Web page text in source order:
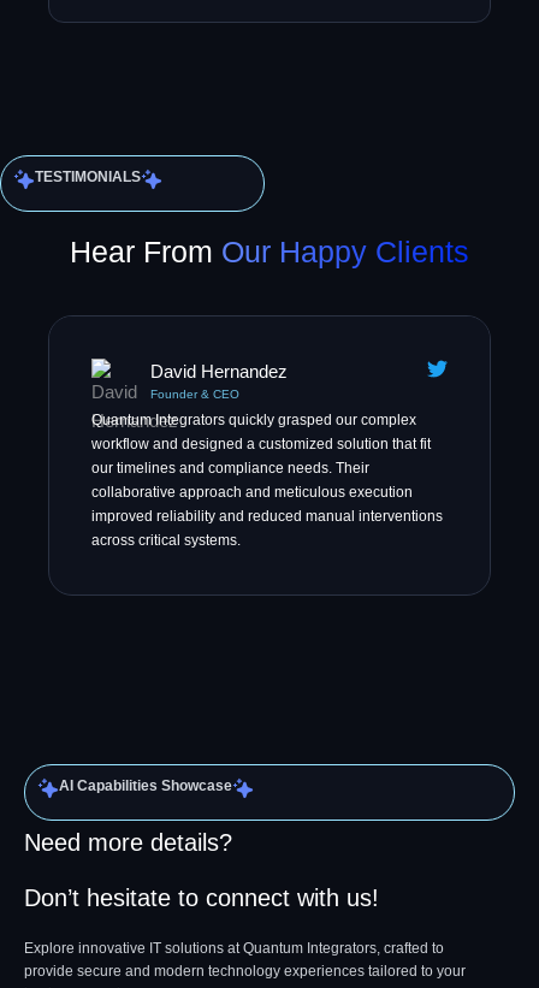
TESTIMONIALS
Hear From Our Happy Clients
David Hernandez
Founder & CEO
Quantum Integrators quickly grasped our complex
workflow and designed a customized solution that fit
our timelines and compliance needs. Their
collaborative approach and meticulous execution
improved reliability and reduced manual interventions
across critical systems.
AI Capabilities Showcase
Need more details?
Don’t hesitate to connect with us!
Explore innovative IT solutions at Quantum Integrators, crafted to
provide secure and modern technology experiences tailored to your